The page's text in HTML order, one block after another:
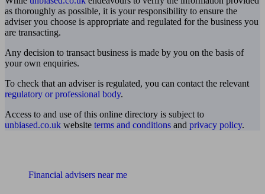
as thoroughly as possible, it is your responsibility to ensure the
adviser you choose is appropriate and regulated for the business you
are transacting.
Any decision to transact business is made by you on the basis of
your own enquiries.
To check that an adviser is regulated, you can contact the relevant
regulatory or professional body.
Access to and use of this online directory is subject to
unbiased.co.uk website terms and conditions and privacy policy.
Financial advisers near me